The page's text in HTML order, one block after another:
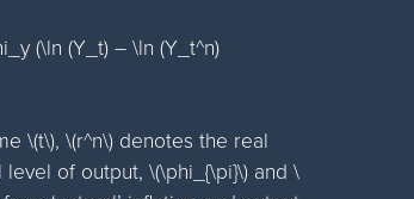
(\ln (Y_t) – \ln (Y_t^n)
\(t\), \(r^n\) denotes the real
of output, \(\phi_{\pi}\) and \